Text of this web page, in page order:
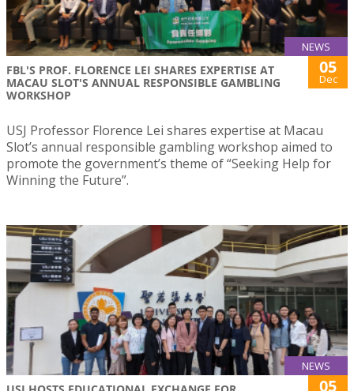
NEWS
FBL'S PROF. FLORENCE LEI SHARES EXPERTISE AT
MACAU SLOT'S ANNUAL RESPONSIBLE GAMBLING
WORKSHOP
05
Dec
USJ Professor Florence Lei shares expertise at Macau
Slot’s annual responsible gambling workshop aimed to
promote the government’s theme of “Seeking Help for
Winning the Future”.
NEWS
05